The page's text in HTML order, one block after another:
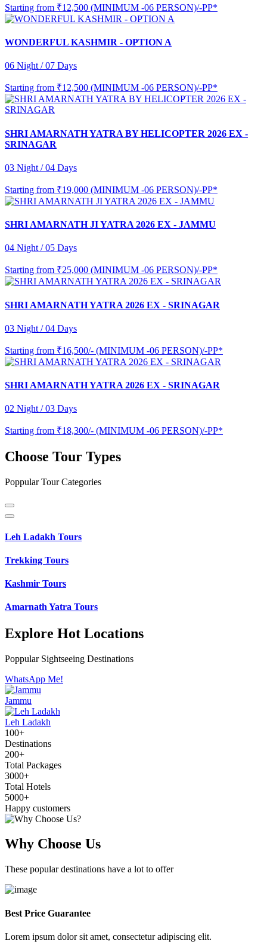
Starting from ₹12,500 (MINIMUM -06 PERSON)/-PP*
WONDERFUL KASHMIR - OPTION A
06 Night / 07 Days
Starting from ₹12,500 (MINIMUM -06 PERSON)/-PP*
SHRI AMARNATH YATRA BY HELICOPTER 2026 EX -
SRINAGAR
03 Night / 04 Days
Starting from ₹19,000 (MINIMUM -06 PERSON)/-PP*
SHRI AMARNATH JI YATRA 2026 EX - JAMMU
04 Night / 05 Days
Starting from ₹25,000 (MINIMUM -06 PERSON)/-PP*
SHRI AMARNATH YATRA 2026 EX - SRINAGAR
03 Night / 04 Days
Starting from ₹16,500/- (MINIMUM -06 PERSON)/-PP*
SHRI AMARNATH YATRA 2026 EX - SRINAGAR
02 Night / 03 Days
Starting from ₹18,300/- (MINIMUM -06 PERSON)/-PP*
Choose Tour Types
Poppular Tour Categories
Leh Ladakh Tours
Trekking Tours
Kashmir Tours
Amarnath Yatra Tours
Explore Hot Locations
Poppular Sightseeing Destinations
WhatsApp Me!
Jammu
Leh Ladakh
100+
Destinations
200+
Total Packages
3000+
Total Hotels
5000+
Happy customers
Why Choose Us
These popular destinations have a lot to offer
Best Price Guarantee
Lorem ipsum dolor sit amet, consectetur adipiscing elit.